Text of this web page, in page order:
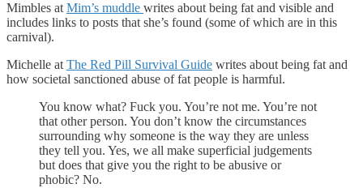
Mimbles at Mim’s muddle writes about being fat and visible and
includes links to posts that she’s found (some of which are in this
carnival).
Michelle at The Red Pill Survival Guide writes about being fat and
how societal sanctioned abuse of fat people is harmful.
You know what? Fuck you. You’re not me. You’re not
that other person. You don’t know the circumstances
surrounding why someone is the way they are unless
they tell you. Yes, we all make superficial judgements
but does that give you the right to be abusive or
phobic? No.